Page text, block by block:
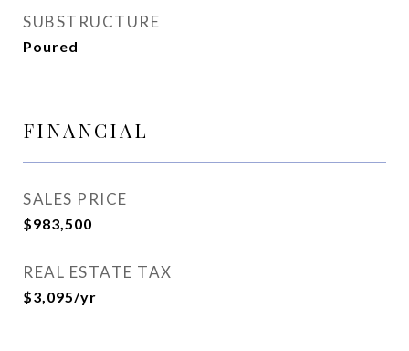
SUBSTRUCTURE
Poured
FINANCIAL
SALES PRICE
$983,500
REAL ESTATE TAX
$3,095/yr